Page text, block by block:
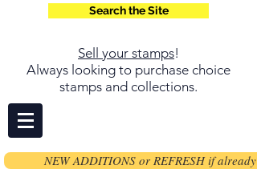
Search the Site
Sell your stamps!
Always looking to purchase choice
stamps and collections.
NEW ADDITIONS or REFRESH if already